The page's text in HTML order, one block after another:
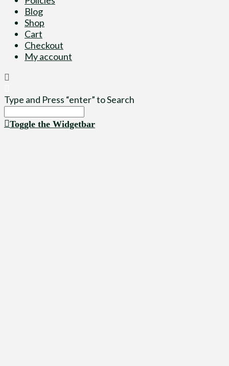
Blog
Shop
Cart
Checkout
My account
Type and Press “enter” to Search
Toggle the Widgetbar